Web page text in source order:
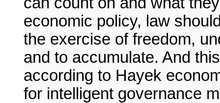
economic policy, law
the exercise of freedom,
and to accumulate. And
according to Hayek
for intelligent governance